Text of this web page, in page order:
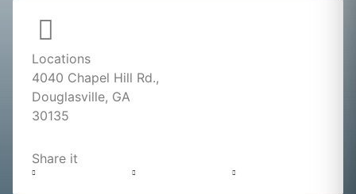
Locations
4040 Chapel Hill Rd.,
Douglasville, GA
30135
Share it